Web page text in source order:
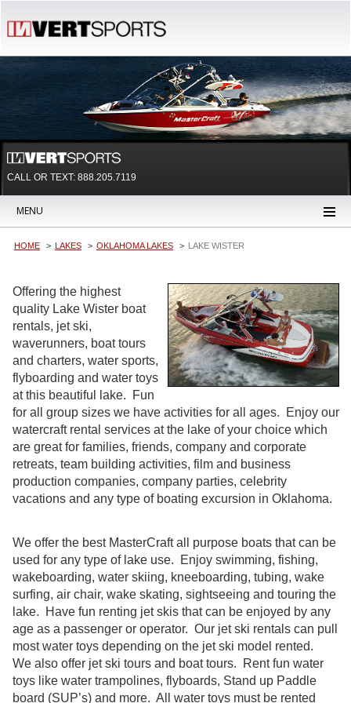
CALL OR TEXT: 888.205.7119
MENU
HOME LAKES OKLAHOMA LAKES LAKE WISTER
Offering the highest
quality Lake Wister boat
rentals, jet ski,
waverunners, boat tours
and charters, water sports,
flyboarding and water toys
at this beautiful lake. Fun
for all group sizes we have activities for all ages. Enjoy our
watercraft rental services at the lake of your choice which
are great for families, friends, company and corporate
retreats, team building activities, film and business
production companies, company parties, celebrity
vacations and any type of boating excursion in Oklahoma.
We offer the best MasterCraft all purpose boats that can be
used for any type of lake use. Enjoy swimming, fishing,
wakeboarding, water skiing, kneeboarding, tubing, wake
surfing, air chair, wake skating, sightseeing and touring the
lake. Have fun renting jet skis that can be enjoyed by any
age as a passenger or operator. Our jet ski rentals can pull
most water toys depending on the jet ski model rented.
We also offer jet ski tours and boat tours. Rent fun water
toys like water trampolines, flyboards, Stand up Paddle
board (SUP’s) and more. All water toys must be rented